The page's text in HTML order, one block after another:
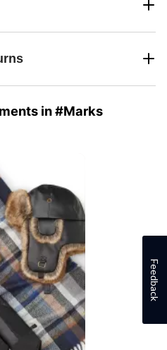
in #Marks
Feedback